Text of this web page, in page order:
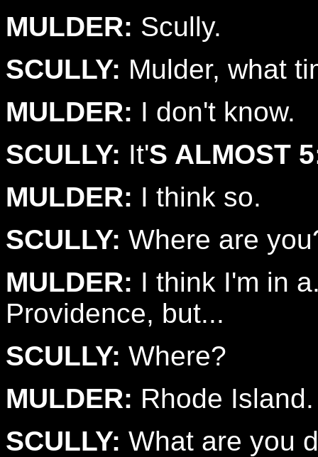
MULDER: Scully.
SCULLY: Mulder, what
MULDER: I don't know.
SCULLY: It'S ALMOST
MULDER: I think so.
SCULLY: Where are
MULDER: I think I'm in
Providence, but...
SCULLY: Where?
MULDER: Rhode Island.
SCULLY: What are you